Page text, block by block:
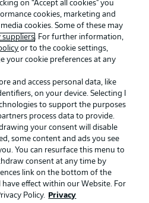
Privacy Statement
Broadcasters
Imprint
Partner
on “Accept all cookies" you
cookies, marketing and
cookies. Some of these may
. For further information,
or to the cookie settings,
your cookie preferences at any
and access personal data, like
on your device. Selecting I
to support the purposes
process data to provide.
your consent will disable
some content and ads you see
You can resurface this menu to
consent at any time by
link on the bottom of the
have effect within our Website. For
Policy.
Privacy